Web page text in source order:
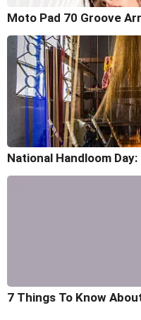
Moto Pad 70 Groove
National Handloom
7 Things To Know